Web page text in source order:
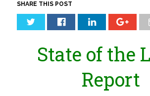
for:
SHARE THIS POST
State of the
Report